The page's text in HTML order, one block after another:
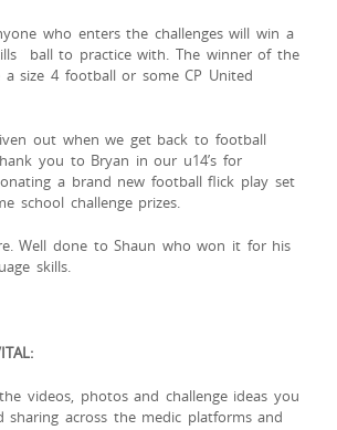
who enters the challenges will win a
ball to practice with. The winner of the
a size 4 football or some CP United
out when we get back to football
you to Bryan in our u14’s for
a brand new football flick play set
school challenge prizes.
Well done to Shaun who won it for his
skills.
videos, photos and challenge ideas you
sharing across the medic platforms and